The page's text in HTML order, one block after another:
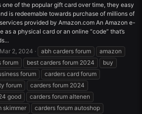
one of the popular gift card over time, they easy
is redeemable towards purchase of millions of
provided by Amazon.com An Amazon e-
as a physical card or an online “code” that’s
Mar 2, 2024 abh carders forum
amazon
forum
best carders forum 2024
buy
forum
carders card forum
forum
carders forum 2024
good
carders forum altenen
skimmer
carders forum autoshop